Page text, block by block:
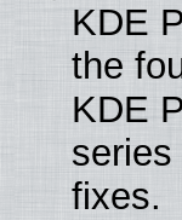
KDE
the
KDE
fixes.